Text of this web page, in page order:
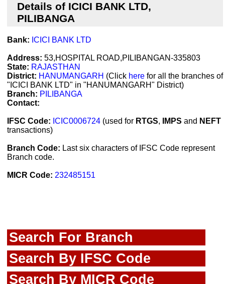
Details of ICICI BANK LTD,
PILIBANGA
Bank: ICICI BANK LTD
Address: 53,HOSPITAL ROAD,PILIBANGAN-335803
State: RAJASTHAN
District: HANUMANGARH (Click here for all the branches of
"ICICI BANK LTD" in "HANUMANGARH" District)
Branch: PILIBANGA
Contact:
IFSC Code: ICIC0006724 (used for RTGS, IMPS and NEFT
transactions)
Branch Code: Last six characters of IFSC Code represent
Branch code.
MICR Code: 232485151
Search For Branch
Search By IFSC Code
Search By MICR Code